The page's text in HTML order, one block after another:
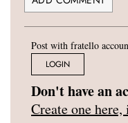
Post with fratello
LOGIN
Don't have an
Create one